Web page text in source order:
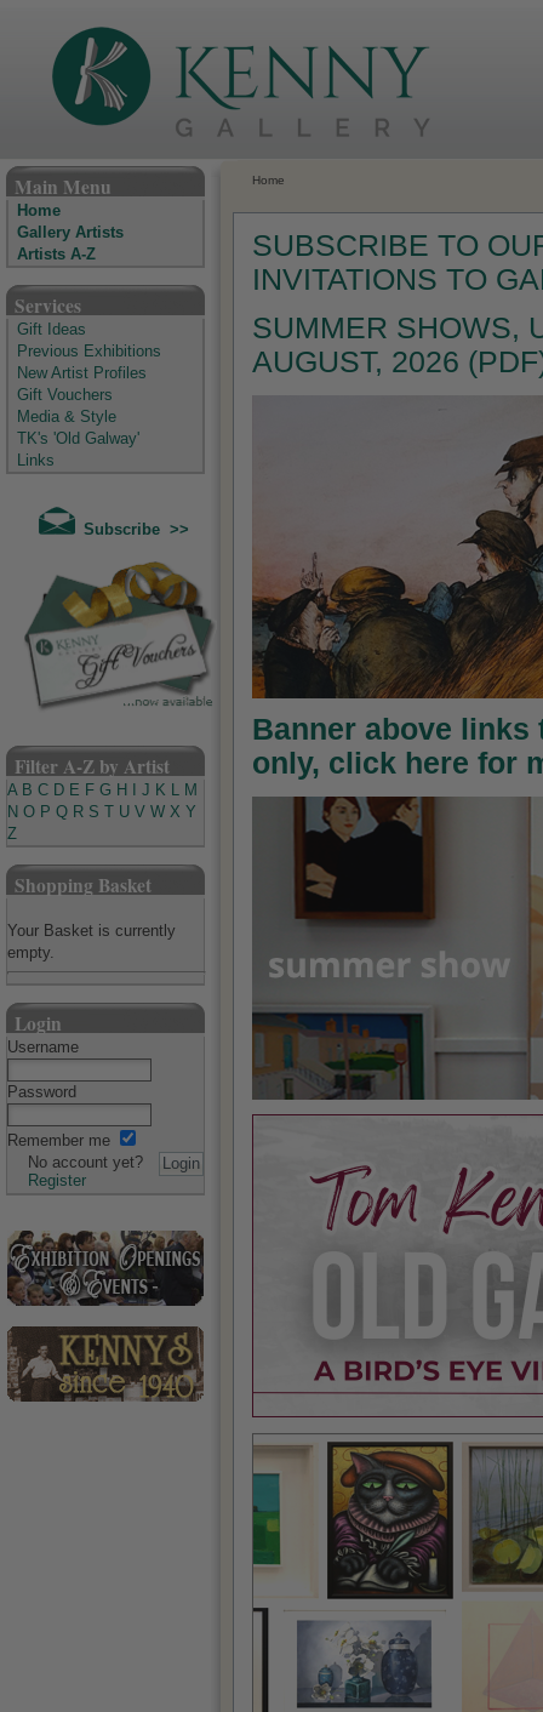
Main Menu
Home
Gallery Artists
Artists A-Z
Services
Gift Ideas
Previous Exhibitions
New Artist Profiles
Gift Vouchers
Media & Style
TK's 'Old Galway'
Links
Subscribe >>
Filter A-Z by Artist
A B C D E F G H J K L M
N O P Q R S U V W X Y
Z
Shopping Basket
Your Basket is currently
empty.
Login
Username
Password
Remember me
No account yet?
Register
Home
SUBSCRIBE TO
INVITATIONS TO
SUMMER SHOWS,
AUGUST, 2026
Banner above links
only, click here for